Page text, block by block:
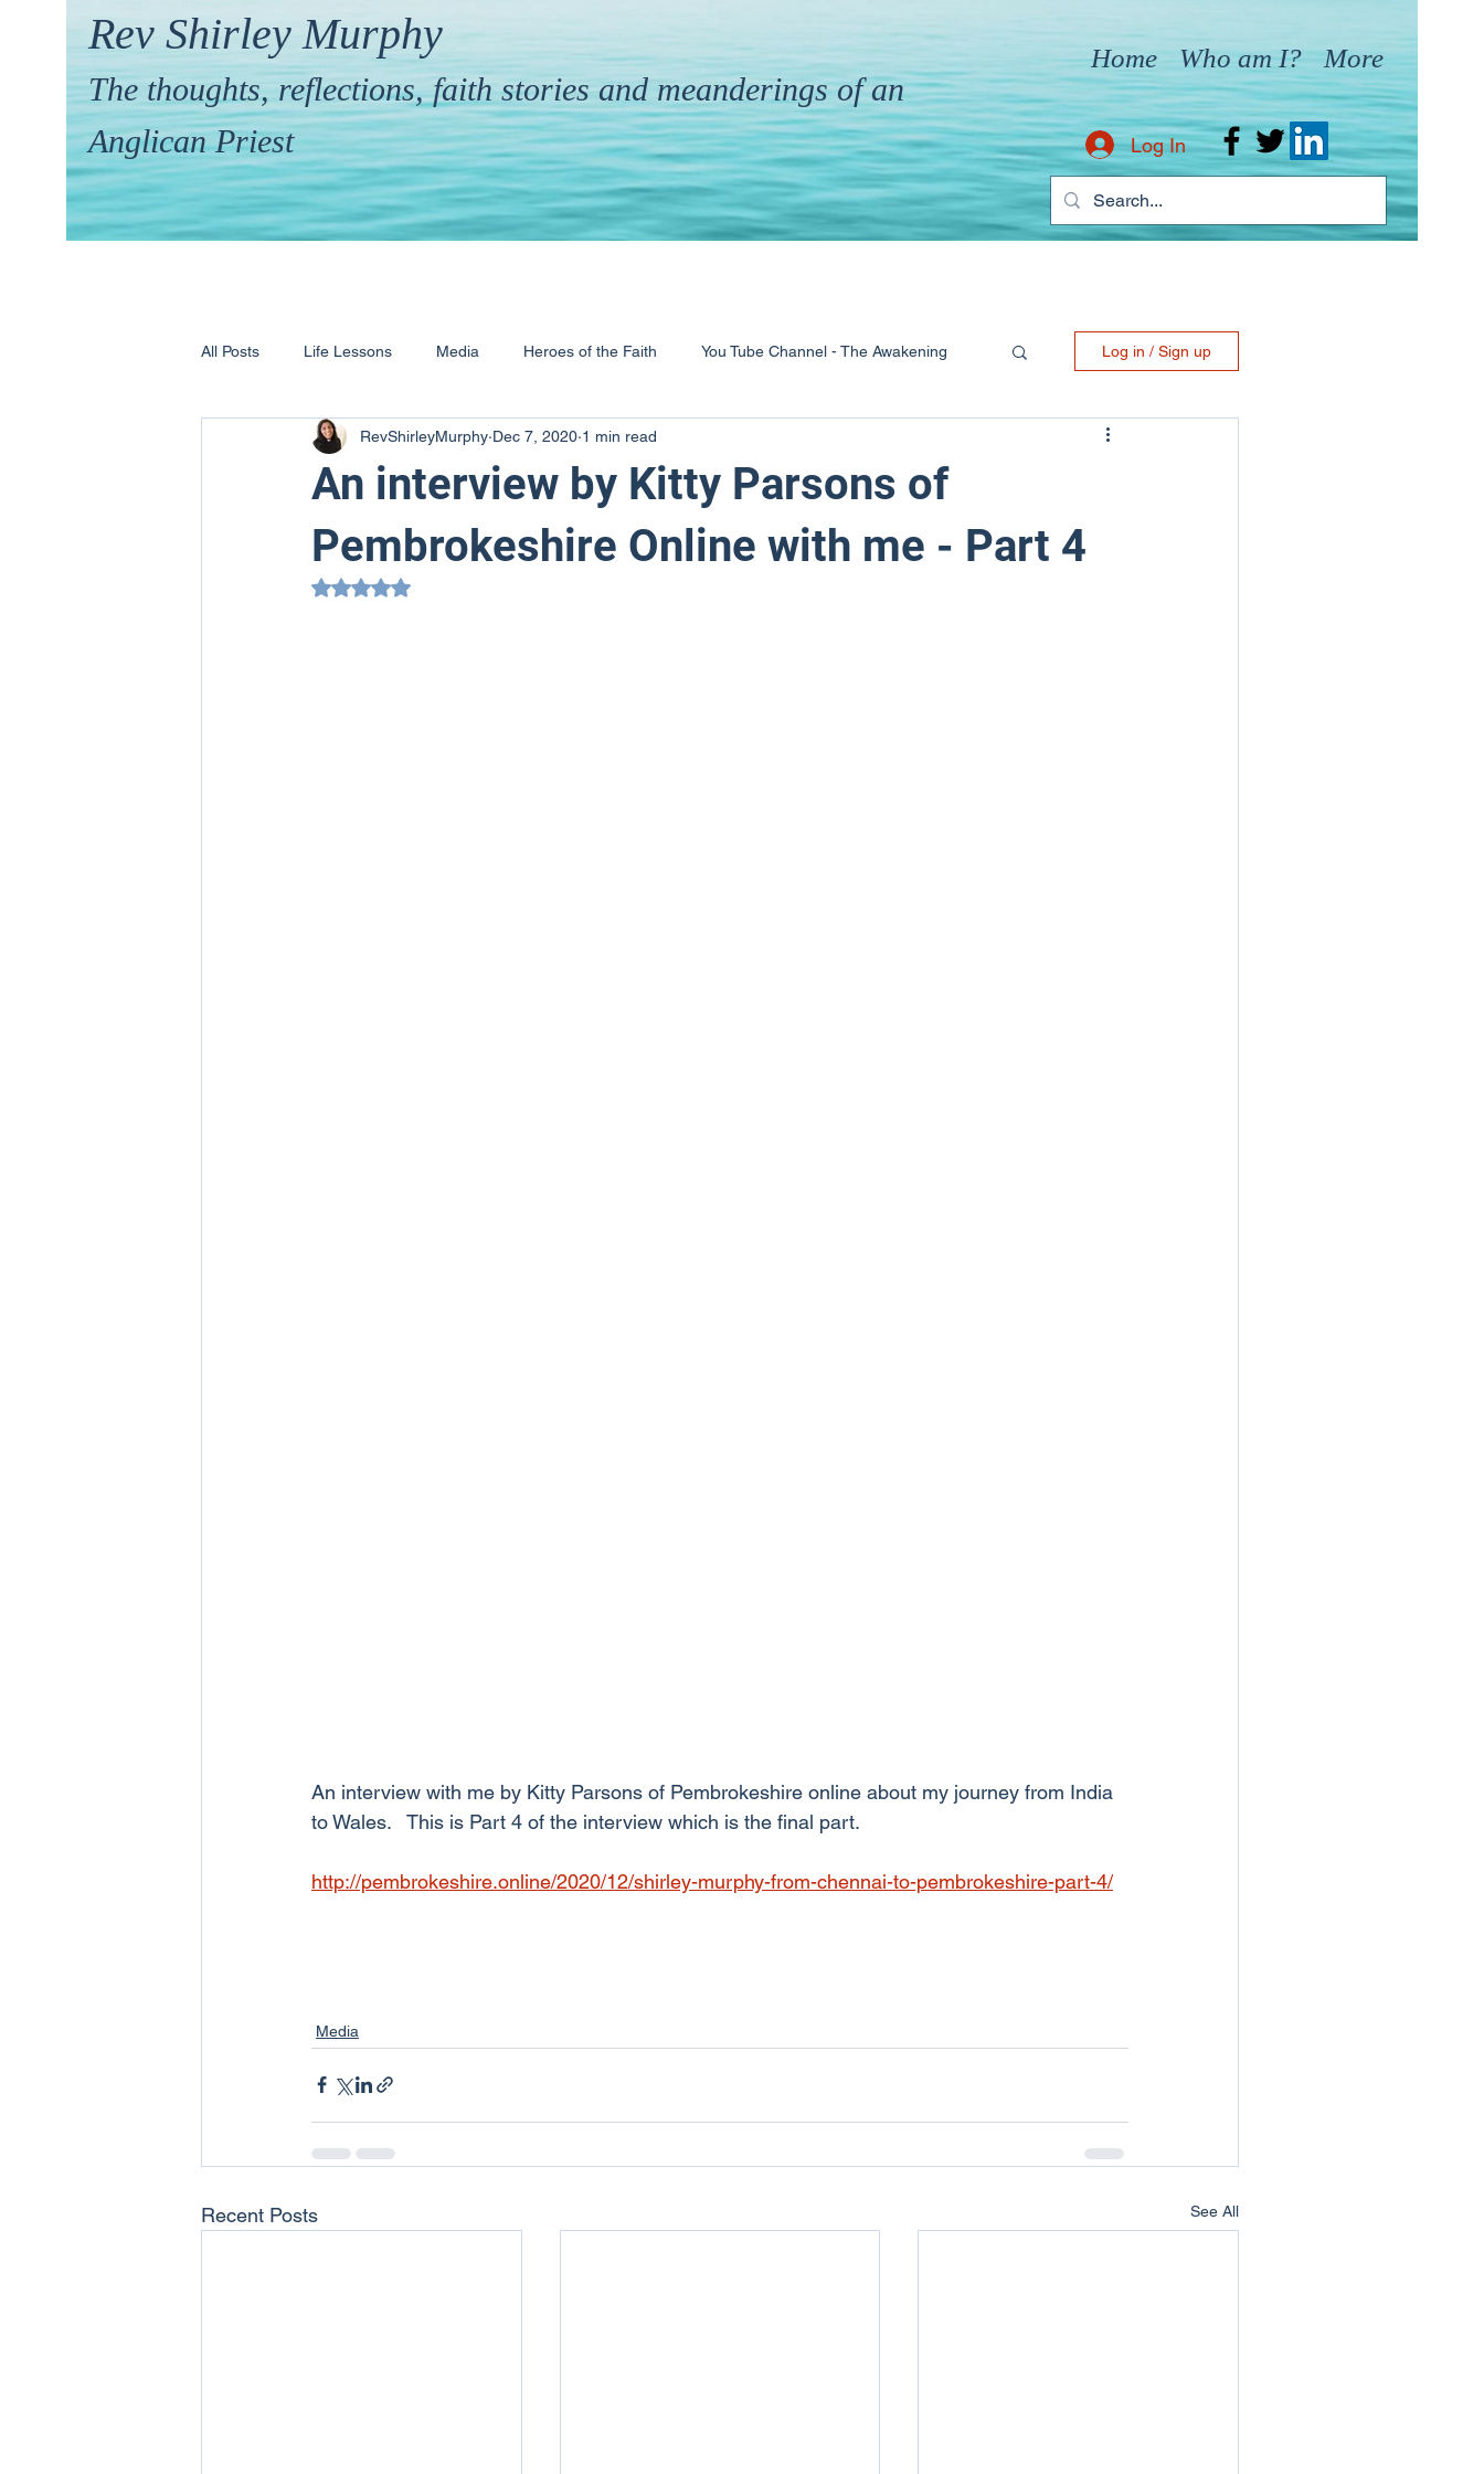
Rev Shirley Murphy
The thoughts, reflections, faith stories and meanderings of an
Anglican Priest
Home Who am I? More
Log In
All Posts Life Lessons Media Heroes of the Faith You Tube Channel - The Awakening
Hymns & their Stories Calling & Ministry Pandemic
Log in / Sign up
An interview by Kitty Parsons of
Pembrokeshire Online with me - Part 4
RevShirleyMurphy Dec 7, 2020 1 min read
Rated NaN out of 5 stars.
An interview with me by Kitty Parsons of Pembrokeshire online about my journey from India
to Wales.   This is Part 4 of the interview which is the final part.
http://pembrokeshire.online/2020/12/shirley-murphy-from-chennai-to-pembrokeshire-part-4/
Media
Recent Posts See All